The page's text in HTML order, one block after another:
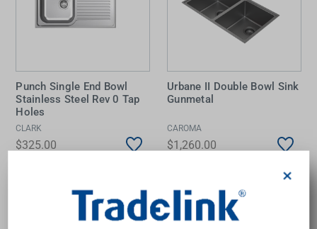
Punch Single End Bowl
Stainless Steel Rev 0 Tap
Holes
CLARK
$325.00
Urbane II Double Bowl Sink
Gunmetal
CAROMA
$1,260.00
×